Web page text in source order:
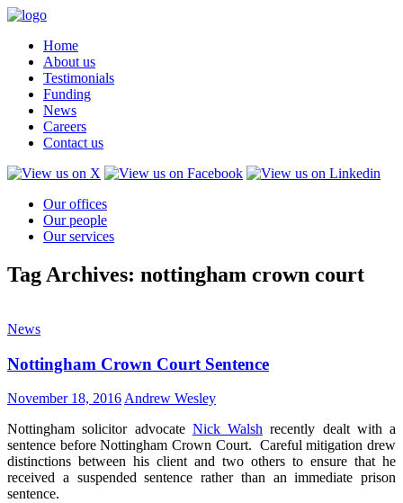
Home
About us
Testimonials
Funding
News
Careers
Contact us
Our offices
Our people
Our services
Tag Archives: nottingham crown court
News
Nottingham Crown Court Sentence
November 18, 2016 Andrew Wesley
Nottingham solicitor advocate Nick Walsh recently dealt with a
sentence before Nottingham Crown Court. Careful mitigation drew
distinctions between his client and two others to ensure that he
received a suspended sentence rather than an immediate prison
sentence.